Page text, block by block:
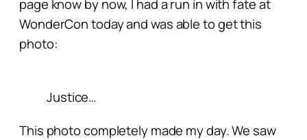
page know by now, I had a run in with fate at
WonderCon today and was able to get this
photo:
Justice…
This photo completely made my day. We saw